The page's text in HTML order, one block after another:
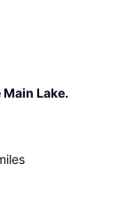
Lake.